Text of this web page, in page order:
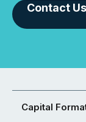
Contact Us
Capital